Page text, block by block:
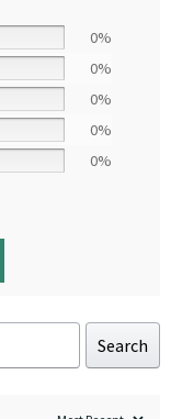
0%
0%
0%
0%
0%
Search